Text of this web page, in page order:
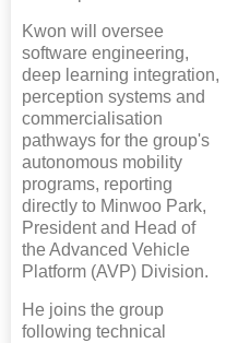
Kwon will oversee
software engineering,
deep learning integration,
perception systems and
commercialisation
pathways for the group's
autonomous mobility
programs, reporting
directly to Minwoo Park,
President and Head of
the Advanced Vehicle
Platform (AVP) Division.
He joins the group
following technical